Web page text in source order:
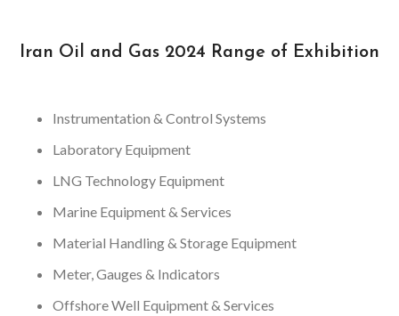
Iran Oil and Gas 2024 Range of Exhibition
Instrumentation & Control Systems
Laboratory Equipment
LNG Technology Equipment
Marine Equipment & Services
Material Handling & Storage Equipment
Meter, Gauges & Indicators
Offshore Well Equipment & Services